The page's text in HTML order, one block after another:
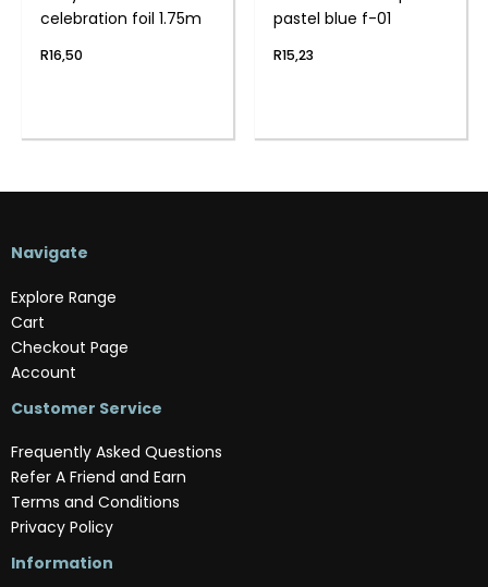
celebration foil 1.75m
R16,50
pastel blue f-01
R15,23
Navigate
Explore Range
Cart
Checkout Page
Account
Customer Service
Frequently Asked Questions
Refer A Friend and Earn
Terms and Conditions
Privacy Policy
Information